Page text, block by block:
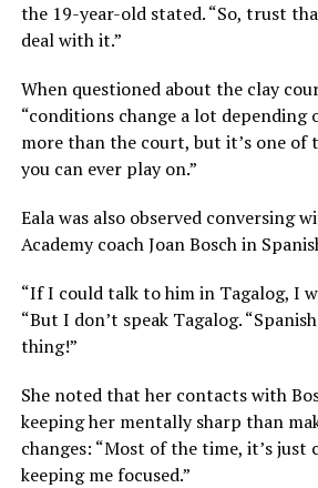
the 19-year-old stated. “So, trust
deal with it.”
When questioned about the clay
“conditions change a lot depending
more than the court, but it’s one of
you can ever play on.”
Eala was also observed conversing
Academy coach Joan Bosch in
“If I could talk to him in Tagalog, I
“But I don’t speak Tagalog.
thing!”
She noted that her contacts with
keeping her mentally sharp than
changes: “Most of the time, it’s just
keeping me focused.”